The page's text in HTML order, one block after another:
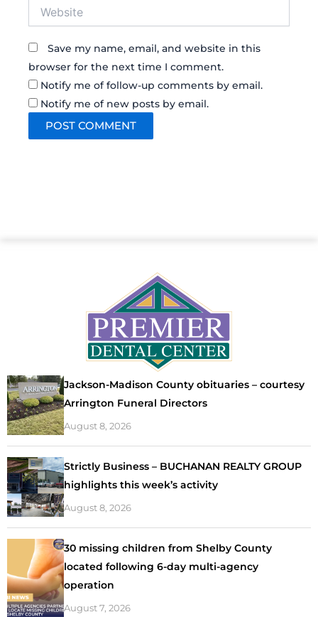
Save my name, email, and website in this
browser for the next time I comment.
Notify me of follow-up comments by email.
Notify me of new posts by email.
Jackson-Madison County obituaries – courtesy
Arrington Funeral Directors
August 8, 2026
Strictly Business – BUCHANAN REALTY GROUP
highlights this week’s activity
August 8, 2026
30 missing children from Shelby County
located following 6-day multi-agency
operation
August 7, 2026